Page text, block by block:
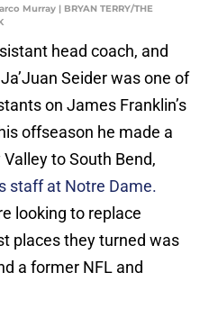
Murray | BRYAN TERRY/THE
head coach, and
Seider was one of
on James Franklin’s
offseason he made a
to South Bend,
staff at Notre Dame.
looking to replace
places they turned was
a former NFL and